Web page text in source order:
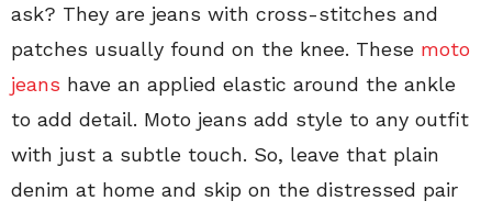
ask? They are jeans with cross-stitches and
patches usually found on the knee. These moto
jeans have an applied elastic around the ankle
to add detail. Moto jeans add style to any outfit
with just a subtle touch. So, leave that plain
denim at home and skip on the distressed pair